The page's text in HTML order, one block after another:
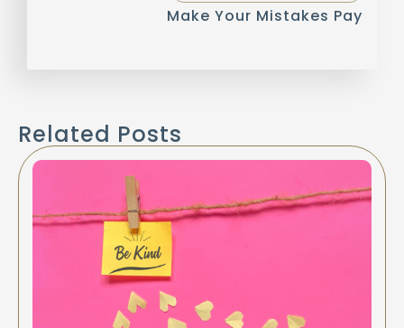
Make Your Mistakes Pay
Related Posts